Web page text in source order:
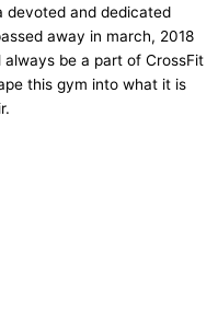
devoted and dedicated
away in march, 2018
be a part of CrossFit
this gym into what it is